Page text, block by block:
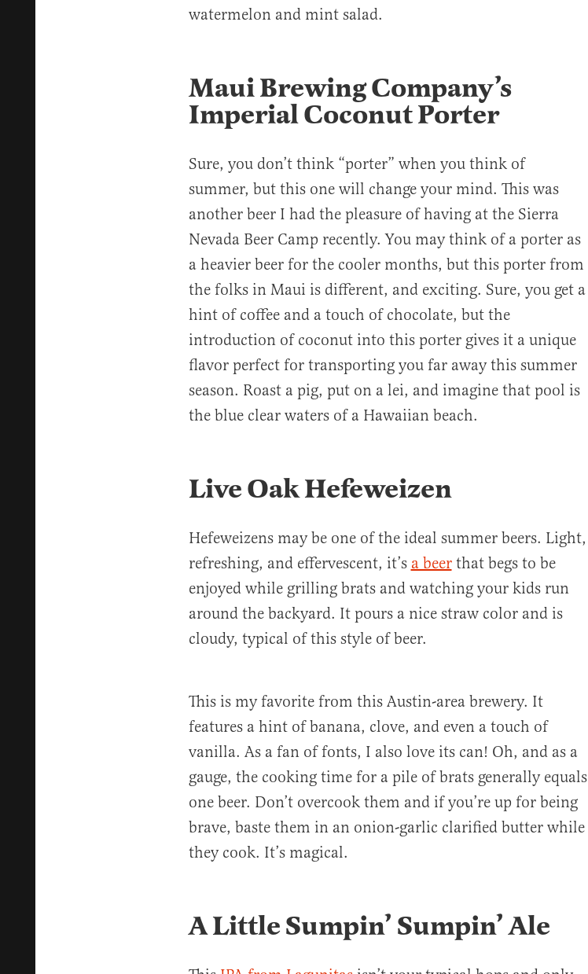
watermelon and mint salad.
Maui Brewing Company’s
Imperial Coconut Porter
Sure, you don’t think “porter” when you think of
summer, but this one will change your mind. This was
another beer I had the pleasure of having at the Sierra
Nevada Beer Camp recently. You may think of a porter as
a heavier beer for the cooler months, but this porter from
the folks in Maui is different, and exciting. Sure, you get a
hint of coffee and a touch of chocolate, but the
introduction of coconut into this porter gives it a unique
flavor perfect for transporting you far away this summer
season. Roast a pig, put on a lei, and imagine that pool is
the blue clear waters of a Hawaiian beach.
Live Oak Hefeweizen
Hefeweizens may be one of the ideal summer beers. Light,
refreshing, and effervescent, it’s a beerthat begs to be
enjoyed while grilling brats and watching your kids run
around the backyard. It pours a nice straw color and is
cloudy, typical of this style of beer.
This is my favorite from this Austin-area brewery. It
features a hint of banana, clove, and even a touch of
vanilla. As a fan of fonts, I also love its can! Oh, and as a
gauge, the cooking time for a pile of brats generally equals
one beer. Don’t overcook them and if you’re up for being
brave, baste them in an onion-garlic clarified butter while
they cook. It’s magical.
A Little Sumpin’ Sumpin’ Ale